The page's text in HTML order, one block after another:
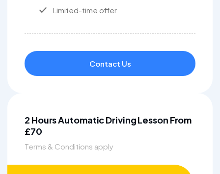
Limited-time offer
Contact Us
2 Hours Automatic Driving Lesson From
£70
Terms & Conditions apply